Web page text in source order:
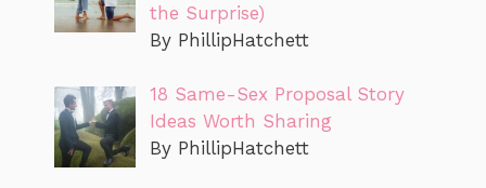
the Surprise)
By PhillipHatchett
18 Same-Sex Proposal Story
Ideas Worth Sharing
By PhillipHatchett